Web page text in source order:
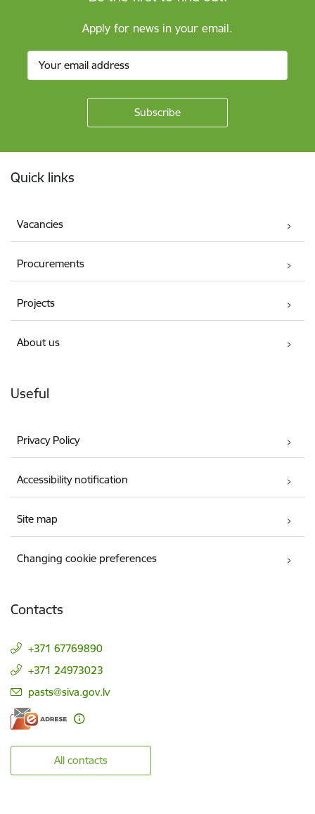
Apply for news in your email.
Quick links
Vacancies
Procurements
Projects
About us
Useful
Privacy Policy
Accessibility notification
Site map
Changing cookie preferences
Contacts
+371 67769890
+371 24973023
E-mail:
pasts@siva.gov.lv
All contacts